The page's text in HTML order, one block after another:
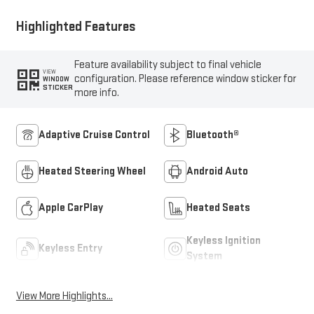
Highlighted Features
VIEW
WINDOW
STICKER
Feature availability subject to final vehicle
configuration. Please reference window sticker for
more info.
Adaptive Cruise Control Bluetooth®
Heated Steering Wheel Android Auto
Apple CarPlay Heated Seats
Keyless Entry
Keyless Ignition
System
View More Highlights...